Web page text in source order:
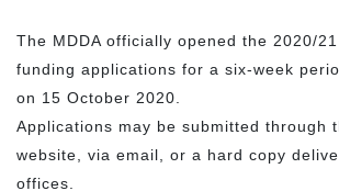
The MDDA officially opened the 2020/
funding applications for a six-week
on 15 October 2020.
Applications may be submitted through
website, via email, or a hard copy
offices.